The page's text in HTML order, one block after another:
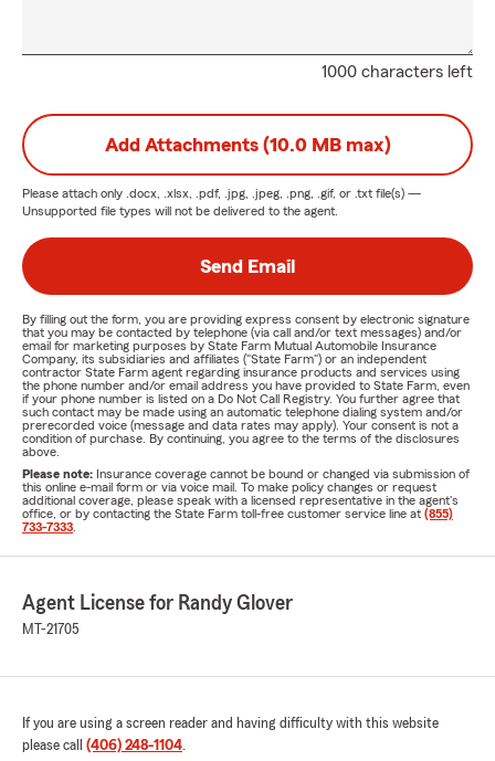
1000 characters left
Add Attachments (10.0 MB max)
Please attach only .docx, .xlsx, .pdf, .jpg, .jpeg, .png, .gif, or .txt file(s) —
Unsupported file types will not be delivered to the agent.
Send Email
By filling out the form, you are providing express consent by electronic signature
that you may be contacted by telephone (via call and/or text messages) and/or
email for marketing purposes by State Farm Mutual Automobile Insurance
Company, its subsidiaries and affiliates ("State Farm") or an independent
contractor State Farm agent regarding insurance products and services using
the phone number and/or email address you have provided to State Farm, even
if your phone number is listed on a Do Not Call Registry. You further agree that
such contact may be made using an automatic telephone dialing system and/or
prerecorded voice (message and data rates may apply). Your consent is not a
condition of purchase. By continuing, you agree to the terms of the disclosures
above.
Please note: Insurance coverage cannot be bound or changed via submission of
this online e-mail form or via voice mail. To make policy changes or request
additional coverage, please speak with a licensed representative in the agent's
office, or by contacting the State Farm toll-free customer service line at (855)
733-7333
Agent License for Randy Glover
MT-21705
If you are using a screen reader and having difficulty with this website
please call (406) 248-1104.